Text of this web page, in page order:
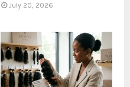
July 20, 2026